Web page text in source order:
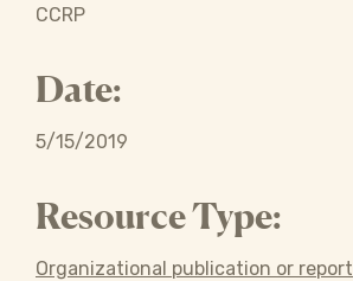
CCRP
Date:
5/15/2019
Resource Type:
Organizational publication or report